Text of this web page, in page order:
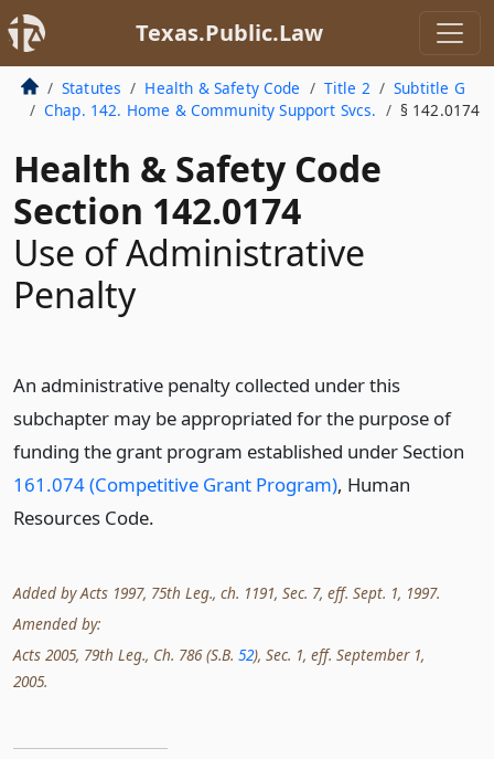
Texas.Public.Law
Statutes Health & Safety Code Title 2
Subtitle G
Chap. 142. Home & Community Support Svcs.
§ 142.0174
Health & Safety Code
Section 142.0174
Use of Administrative
Penalty
An administrative penalty collected under this
subchapter may be appropriated for the purpose of
funding the grant program established under Section
161.074 (Competitive Grant Program), Human
Resources Code.
Added by Acts 1997, 75th Leg., ch. 1191, Sec. 7, eff. Sept. 1, 1997.
Amended by:
Acts 2005, 79th Leg., Ch. 786 (S.B. 52), Sec. 1, eff. September 1,
2005.